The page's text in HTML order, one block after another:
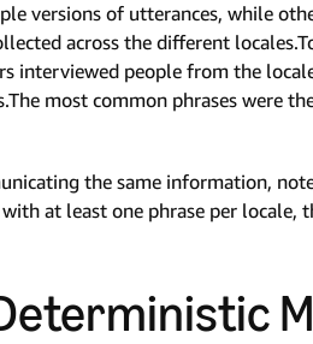
versions of utterances, while
across the different
interviewed people from the
most common phrases were
the same information,
at least one phrase per locale,